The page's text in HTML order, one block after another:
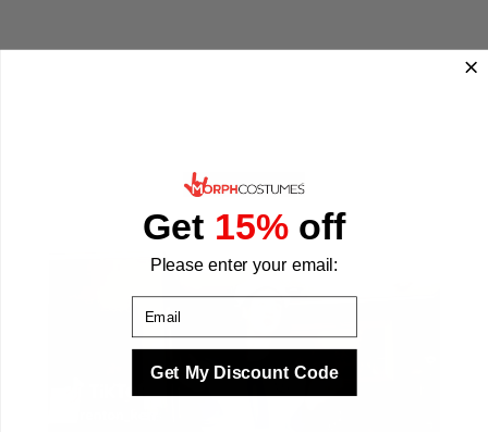
Get 15%off
Please enter your email:
Email
Get My Discount Code